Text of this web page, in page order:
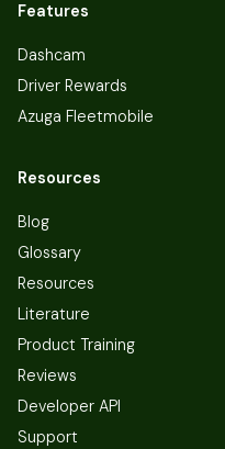
Features
Dashcam
Driver Rewards
Azuga Fleetmobile
Resources
Blog
Glossary
Resources
Literature
Product Training
Reviews
Developer API
Support